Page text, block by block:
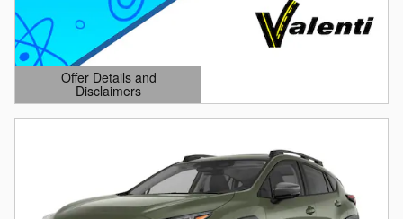
Offer Details and
Disclaimers
Open Details Modal